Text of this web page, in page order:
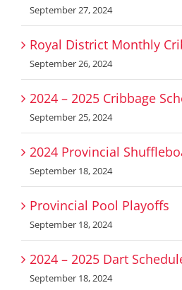
September 27, 2024
Royal District Monthly
September 26, 2024
2024 – 2025 Cribbage
September 25, 2024
2024 Provincial
September 18, 2024
Provincial Pool Playoffs
September 18, 2024
2024 – 2025 Dart
September 18, 2024